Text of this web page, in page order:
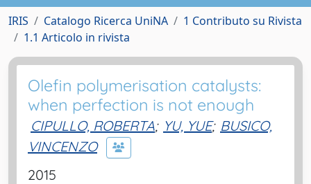
IRIS Catalogo Ricerca UniNA
1 Contributo su Rivista
1.1 Articolo in rivista
Olefin polymerisation catalysts:
when perfection is not enough
CIPULLO, ROBERTA; YU, YUE; BUSICO,
VINCENZO
2015